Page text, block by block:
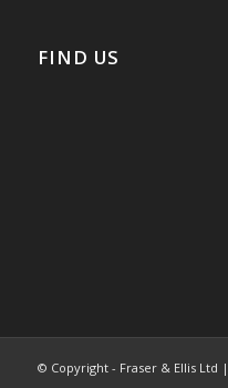
FIND US
© Copyright - Fraser & Ellis Ltd